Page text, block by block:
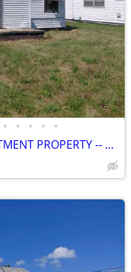
• • • • •
OFF-MARKET FIXER UPPER INVESTMENT PROPERTY -- CANTON, IL